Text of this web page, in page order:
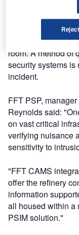
The perimeter is
protecting any
such as
and security
room. A method of
security systems is
incident.
FFT PSP,
Reynolds said:
on vast critical
verifying nuisance
sensitivity to
"FFT CAMS
offer the refinery
information
all housed within a
PSIM solution."